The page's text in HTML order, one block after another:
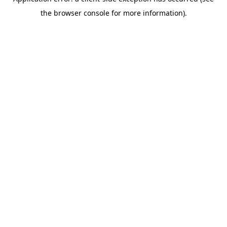
the browser console for more information).